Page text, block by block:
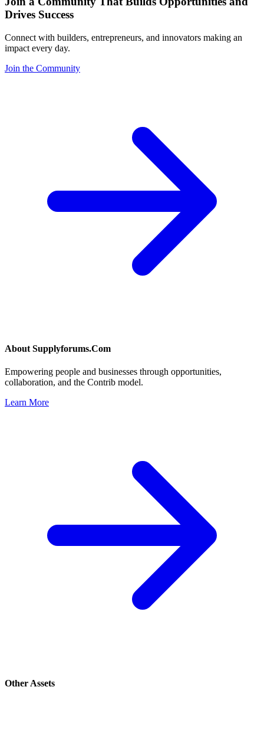
Drives Success
Connect with builders, entrepreneurs, and innovators making an
impact every day.
Join the Community
About Supplyforums.Com
Empowering people and businesses through opportunities,
collaboration, and the Contrib model.
Learn More
Other Assets